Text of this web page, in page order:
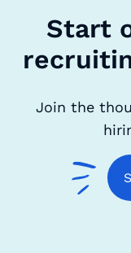
Start
Join the